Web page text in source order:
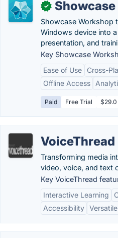
✓
Showcase Workshop
Windows device into
presentation, and
Key Showcase
Ease of Use
Cross-
Offline Access
Paid Free Trial $29.0
VoiceThread
Transforming media
video, voice, and text
Key VoiceThread
Interactive Learning
Accessibility